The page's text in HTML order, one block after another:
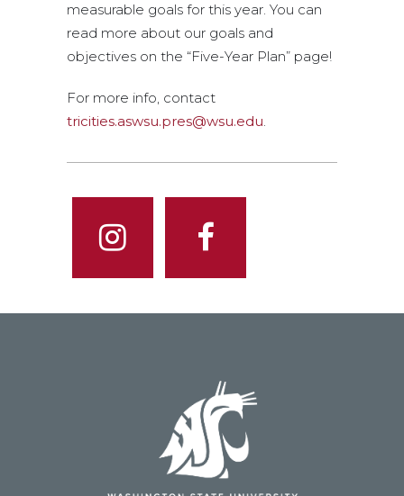
measurable goals for this year. You can
read more about our goals and
objectives on the “Five-Year Plan” page!
For more info, contact
tricities.aswsu.pres@wsu.edu.